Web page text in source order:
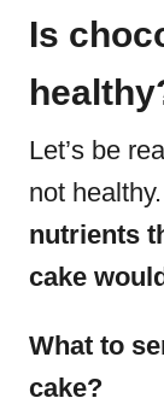
Is
Let’s be
not
nutrients
cake
What to
cake?